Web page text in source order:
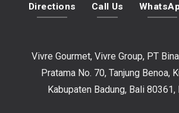
Directions Call Us
Vivre Gourmet, Vivre Group, PT
Pratama No. 70, Tanjung Benoa,
Kabupaten Badung, Bali